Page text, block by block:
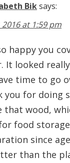
Biksays:
at 1:59 pm
happy you
It looked
time to go
you for doing
that wood,
food
since
than the